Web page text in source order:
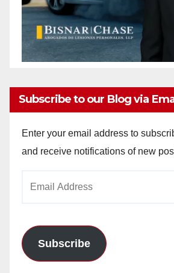
Subscribe to our Blog via
Enter your email address to
and receive notifications of new
Subscribe